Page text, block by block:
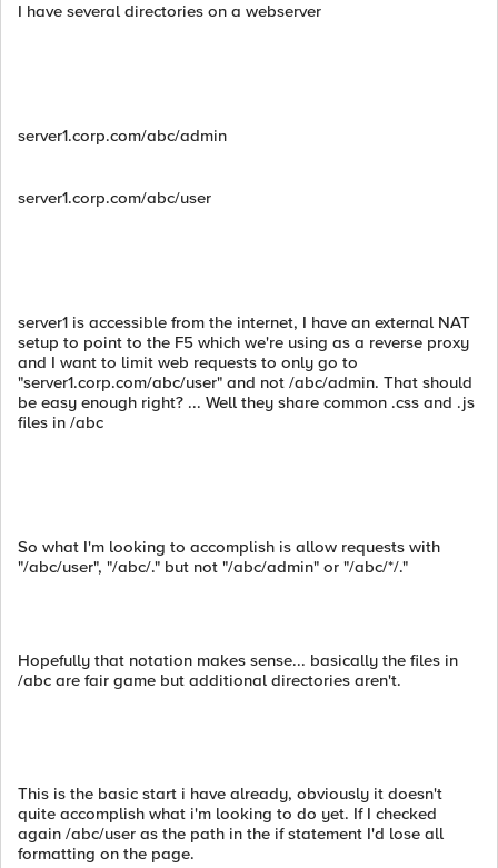
I have several directories on a webserver
server1.corp.com/abc/admin
server1.corp.com/abc/user
server1 is accessible from the internet, I have an external NAT
setup to point to the F5 which we're using as a reverse proxy
and I want to limit web requests to only go to
"server1.corp.com/abc/user" and not /abc/admin. That should
be easy enough right? ... Well they share common .css and .js
files in /abc
So what I'm looking to accomplish is allow requests with
"/abc/user", "/abc/." but not "/abc/admin" or "/abc/*/."
Hopefully that notation makes sense... basically the files in
/abc are fair game but additional directories aren't.
This is the basic start i have already, obviously it doesn't
quite accomplish what i'm looking to do yet. If I checked
again /abc/user as the path in the if statement I'd lose all
formatting on the page.